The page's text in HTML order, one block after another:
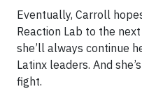
Eventually, Carroll
Reaction Lab to the
she’ll always continue
Latinx leaders. And
fight.